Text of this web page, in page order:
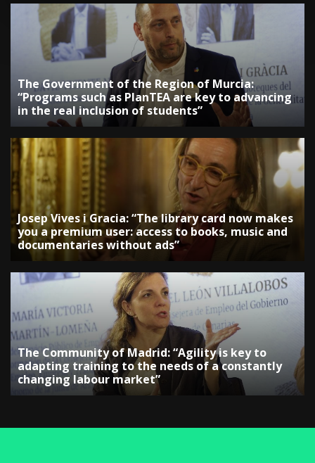
The Government of the Region of Murcia:
“Programs such as PlanTEA are key to advancing
in the real inclusion of students”
Josep Vives i Gracia: “The library card now makes
you a premium user: access to books, music and
documentaries without ads”
The Community of Madrid: “Agility is key to
adapting training to the needs of a constantly
changing labour market”